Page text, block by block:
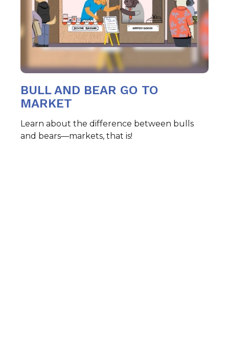
BULL AND BEAR GO TO
MARKET
Learn about the difference between bulls
and bears—markets, that is!